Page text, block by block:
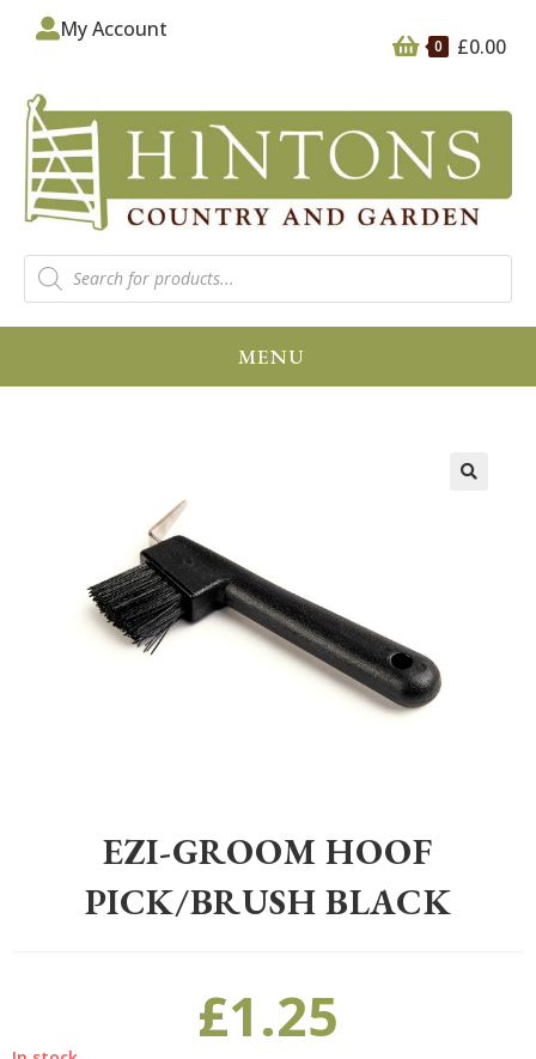
0 £0.00
My Account
MENU
EZI-GROOM HOOF
PICK/BRUSH BLACK
£1.25